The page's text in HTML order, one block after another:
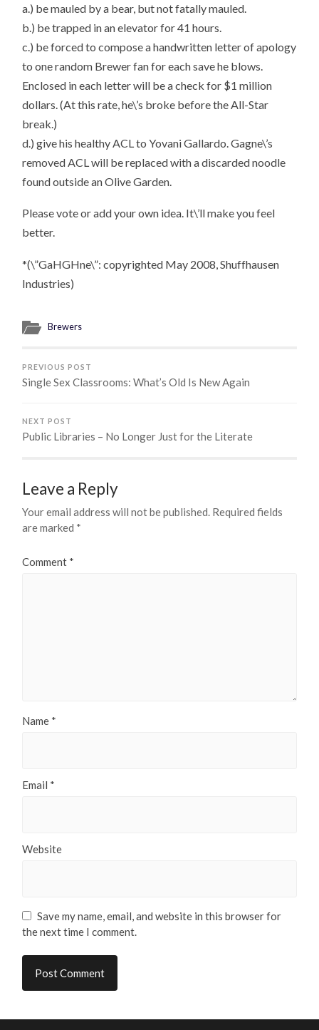
a.) be mauled by a bear, but not fatally mauled.
b.) be trapped in an elevator for 41 hours.
c.) be forced to compose a handwritten letter of apology
to one random Brewer fan for each save he blows.
Enclosed in each letter will be a check for $1 million
dollars. (At this rate, he\’s broke before the All-Star
break.)
d.) give his healthy ACL to Yovani Gallardo. Gagne\’s
removed ACL will be replaced with a discarded noodle
found outside an Olive Garden.
Please vote or add your own idea. It\’ll make you feel
better.
*(\”GaHGHne\”: copyrighted May 2008, Shuffhausen
Industries)
Brewers
PREVIOUS POST
Single Sex Classrooms: What’s Old Is New Again
NEXT POST
Public Libraries – No Longer Just for the Literate
Leave a Reply
Your email address will not be published. Required fields
are marked *
Comment *
Name *
Email *
Website
Save my name, email, and website in this browser for
the next time I comment.